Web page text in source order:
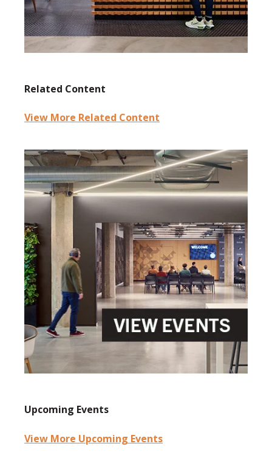
Related Content
View More Related Content
Upcoming Events
View More Upcoming Events